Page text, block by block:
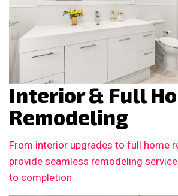
Interior & Full
Remodeling
From interior upgrades to full home
provide seamless remodeling
to completion.